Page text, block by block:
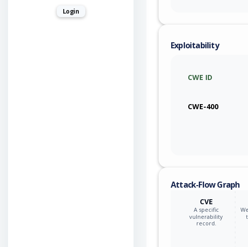
Login
Exploitability
CWE ID
CWE-400
Attack-Flow Graph
CVE
A specific
vulnerability
record.